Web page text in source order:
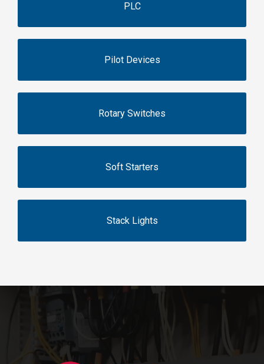
PLC
Pilot Devices
Rotary Switches
Soft Starters
Stack Lights